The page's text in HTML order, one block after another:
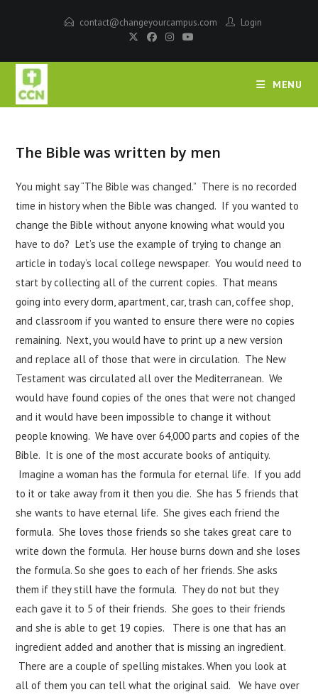
contact@changeyourcampus.com Login
MENU
The Bible was written by men
You might say “The Bible was changed.” There is no recorded
time in history when the Bible was changed. If you wanted to
change the Bible without anyone knowing what would you
have to do? Let’s use the example of trying to change an
article in today’s local college newspaper. You would need to
start by collecting all of the current copies. That means
going into every dorm, apartment, car, trash can, coffee shop,
and classroom if you wanted to ensure there were no copies
remaining. Next, you would have to print up a new version
and replace all of those that were in circulation. The New
Testament was circulated all over the Mediterranean. We
would have found copies of the ones that were not changed
and it would have been impossible to change it without
people knowing. We have over 64,000 parts and copies of the
Bible. It is one of the most accurate books of antiquity.
Imagine a woman has the formula for eternal life. If you add
to it or take away from it then you die. She has 5 friends that
she wants to have eternal life. She gives each friend the
formula. She loves those friends so she takes great care to
write down the formula. Her house burns down and she loses
the formula. So she goes to each of her friends. She asks
them if they still have the formula. They do not but they
each gave it to 5 of their friends. She goes to their friends
and she is able to get 19 copies. There is one that has an
ingredient added and another that is missing an ingredient.
There are a couple of spelling mistakes. When you look at
all of them you can tell what the original said. We have over